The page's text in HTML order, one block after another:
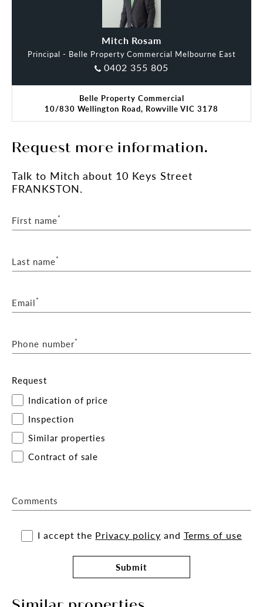
Mitch Rosam
Principal - Belle Property Commercial Melbourne East
0402 355 805
Belle Property Commercial
10/830 Wellington Road, Rowville VIC 3178
Request more information.
Talk to Mitch about 10 Keys Street
FRANKSTON.
First name*
Last name*
Email*
Phone number*
Request
Indication of price
Inspection
Similar properties
Contract of sale
Comments
I accept the Privacy policy and Terms of use
Submit